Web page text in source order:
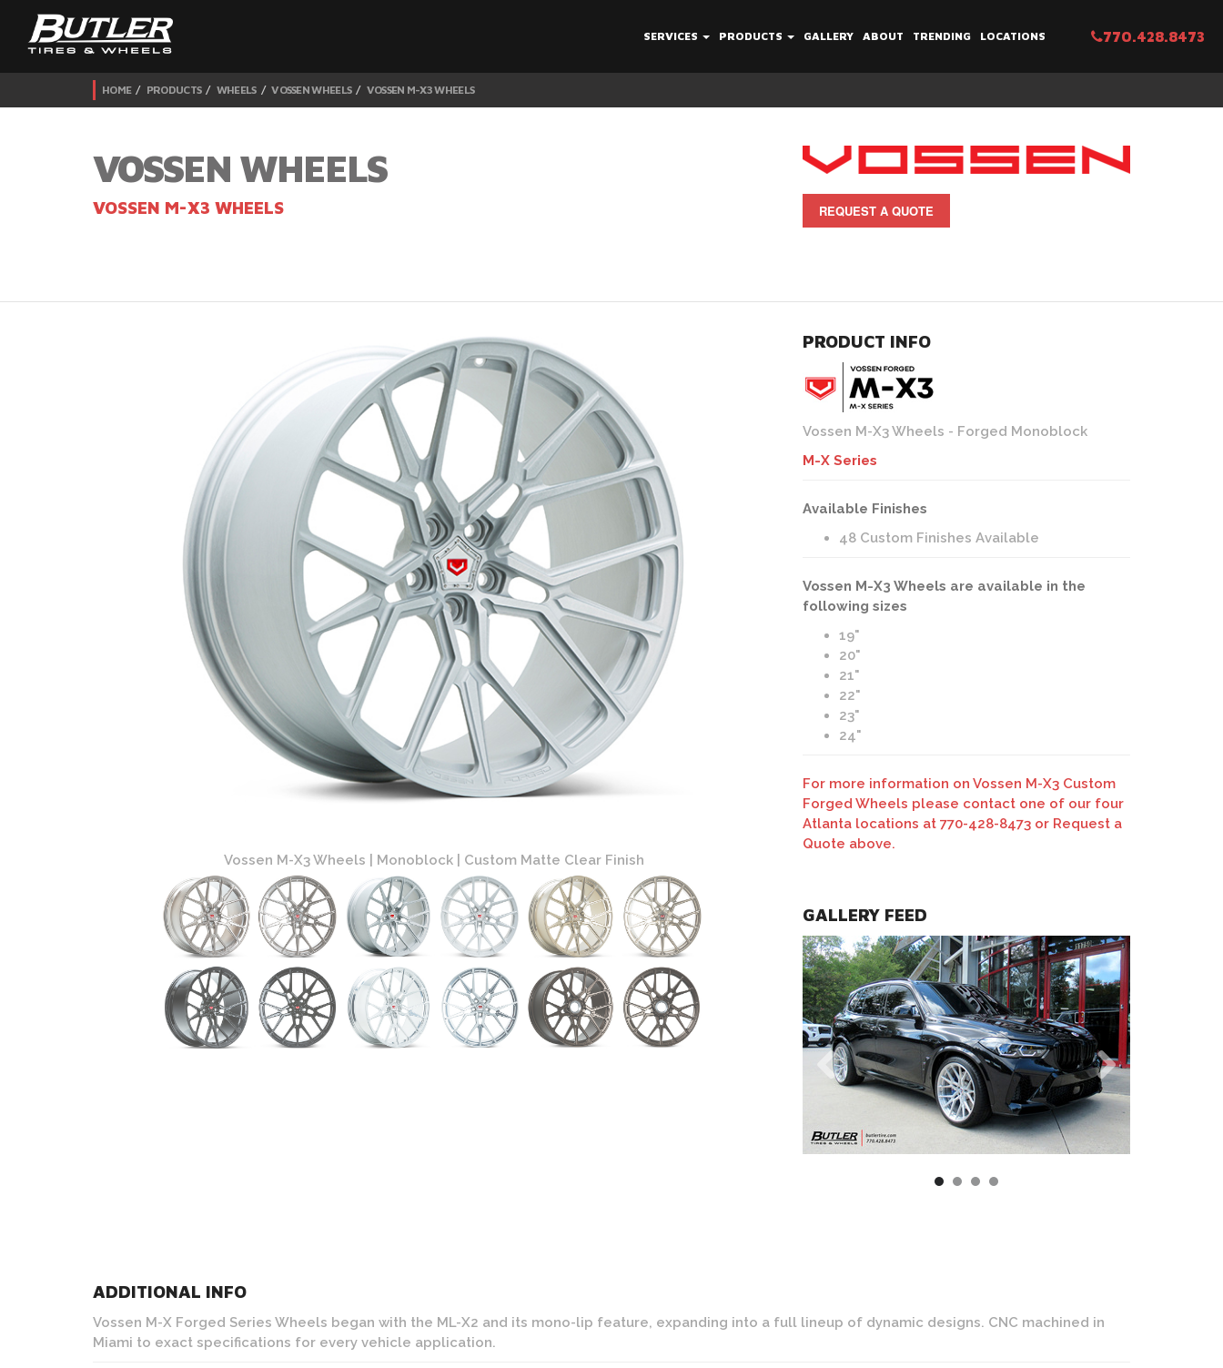
SERVICES PRODUCTS GALLERY ABOUT TRENDING LOCATIONS 770.428.8473
HOME PRODUCTS WHEELS VOSSEN WHEELS VOSSEN M-X3 WHEELS
VOSSEN WHEELS
VOSSEN M-X3 WHEELS REQUEST A QUOTE
Vossen M-X3 Wheels | Monoblock | Custom Matte Clear Finish
PRODUCT INFO
Vossen M-X3 Wheels - Forged Monoblock
M-X Series
Available Finishes
48 Custom Finishes Available
Vossen M-X3 Wheels are available in the
following sizes
19"
20"
21"
22"
23"
24"
For more information on Vossen M-X3 Custom
Forged Wheels please contact one of our four
Atlanta locations at 770-428-8473 or Request a
Quote above.
GALLERY FEED
ADDITIONAL INFO
Vossen M-X Forged Series Wheels began with the ML-X2 and its mono-lip feature, expanding into a full lineup of dynamic designs. CNC machined in
Miami to exact specifications for every vehicle application.